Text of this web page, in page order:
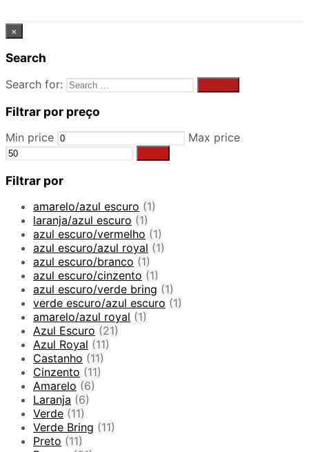
×
Search
Search for:
Filtrar por preço
Min price Max price
Filtrar por
amarelo/azul escuro (1)
laranja/azul escuro (1)
azul escuro/vermelho (1)
azul escuro/azul royal (1)
azul escuro/branco (1)
azul escuro/cinzento (1)
azul escuro/verde bring (1)
verde escuro/azul escuro (1)
amarelo/azul royal (1)
Azul Escuro (21)
Azul Royal (11)
Castanho (11)
Cinzento (11)
Amarelo (6)
Laranja (6)
Verde (11)
Verde Bring (11)
Preto (11)